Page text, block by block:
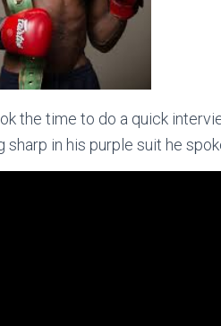
the time to do a quick
sharp in his purple suit he